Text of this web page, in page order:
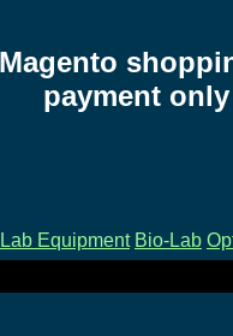
payment
Lab Equipment Bio-Lab